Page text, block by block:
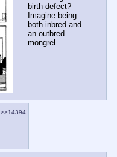
birth defect?
Imagine being
both inbred and
an outbred
mongrel.
>>14394